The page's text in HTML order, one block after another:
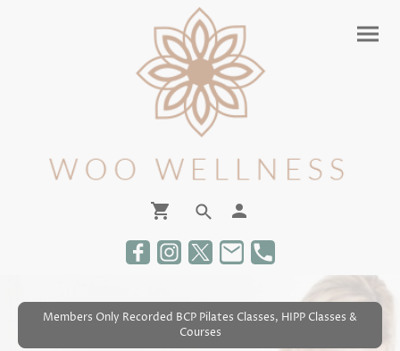
Members Only Recorded BCP Pilates Classes, HIPP Classes &
Courses